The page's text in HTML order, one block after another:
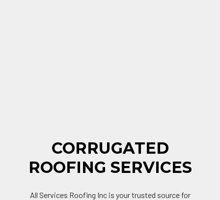
CORRUGATED
ROOFING SERVICES
All Services Roofing Inc is your trusted source for